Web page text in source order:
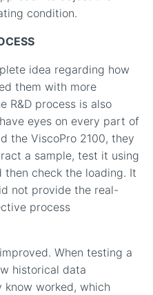
condition.
idea regarding how
them with more
R&D process is also
eyes on every part of
the ViscoPro 2100, they
a sample, test it using
then check the loading. It
not provide the real-
process
When testing a
historical data
worked, which